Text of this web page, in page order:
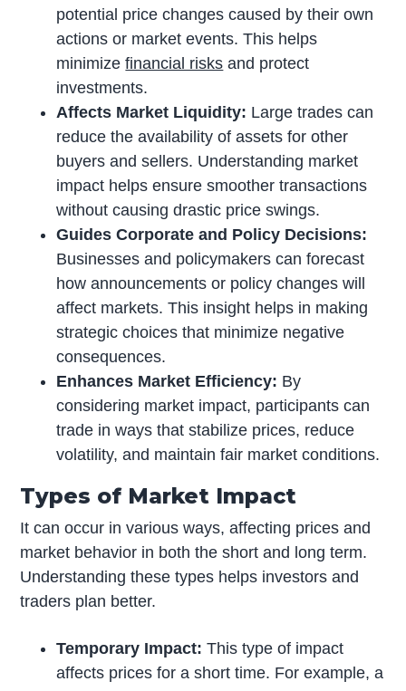
potential price changes caused by their own
actions or market events. This helps
minimizefinancial risks and protect
investments.
Affects Market Liquidity: Large trades can
reduce the availability of assets for other
buyers and sellers. Understanding market
impact helps ensure smoother transactions
without causing drastic price swings.
Guides Corporate and Policy Decisions:
Businesses and policymakers can forecast
how announcements or policy changes will
affect markets. This insight helps in making
strategic choices that minimize negative
consequences.
Enhances Market Efficiency: By
considering market impact, participants can
trade in ways that stabilize prices, reduce
volatility, and maintain fair market conditions.
Types of Market Impact
It can occur in various ways, affecting prices and
market behavior in both the short and long term.
Understanding these types helps investors and
traders plan better.
Temporary Impact:This type of impact
affects prices for a short time. For example, a